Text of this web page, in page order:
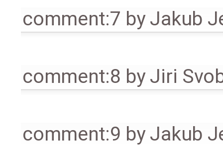
comment:7 byJakub
comment:8 byJiri
comment:9 byJakub